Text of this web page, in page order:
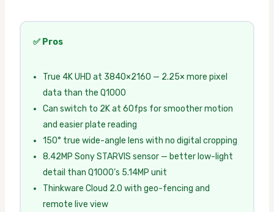
✅ Pros
True 4K UHD at 3840×2160 — 2.25× more pixel
data than the Q1000
Can switch to 2K at 60fps for smoother motion
and easier plate reading
150° true wide-angle lens with no digital cropping
8.42MP Sony STARVIS sensor — better low-light
detail than Q1000’s 5.14MP unit
Thinkware Cloud 2.0 with geo-fencing and
remote live view